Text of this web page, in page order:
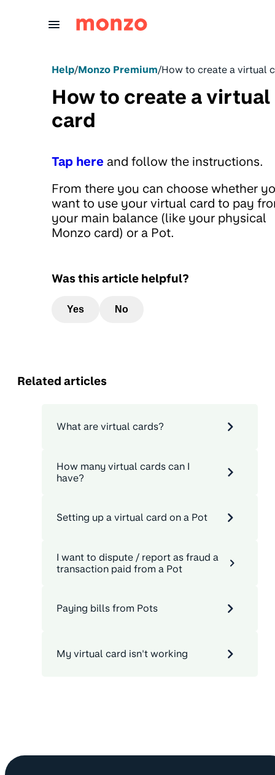
Help/Monzo Premium/How to create a virtual
How to create a virtual
card
Tap here and follow the instructions.
From there you can choose whether
want to use your virtual card to pay
your main balance (like your physical
Monzo card) or a Pot.
Was this article helpful?
Yes No
Related articles
What are virtual cards?
How many virtual cards can I
have?
Setting up a virtual card on a Pot
I want to dispute / report as fraud a
transaction paid from a Pot
Paying bills from Pots
My virtual card isn't working